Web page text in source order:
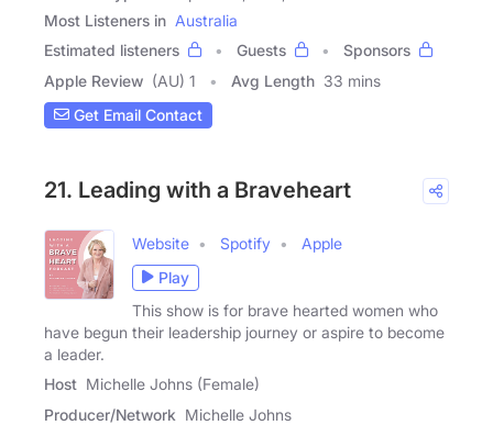
Most Listeners in Australia
Estimated listeners
Guests
Sponsors
Apple Review (AU) 1 Avg Length 33 mins
Get Email Contact
21. Leading with a Braveheart
Website Spotify
Apple
Play
This show is for brave hearted women who
have begun their leadership journey or aspire to become
a leader.
Host Michelle Johns (Female)
Producer/Network Michelle Johns